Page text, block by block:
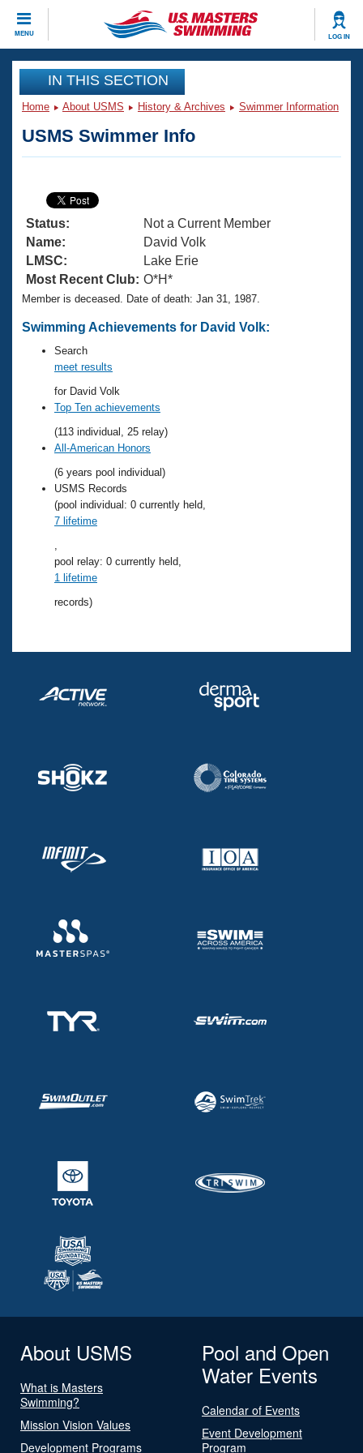
MENU LOG IN
CLOSE
Training
Articles And Videos
Swimming 101
Training Plans
Swimming Guides
Video Stroke Analysis
Club Finder
Workout Tracking
SWIMMER Magazine
Virtual And Fitness Events
2026 Summer Nationals
National Championships
Results And Rankings
Records
Eligibility Policy
Workout Library
About Us
What Is Masters Swimming?
USMS Community
Logo Merchandise
Membership Benefits
Open Water Central
Club Central
Volunteer Central
Join
IN THIS SECTION
Home About USMS History & Archives Swimmer Information
USMS Swimmer Info
Status:
Not a Current Member
Name:
David Volk
LMSC:
Lake Erie
Most Recent Club: O*H*
Member is deceased. Date of death: Jan 31, 1987.
Swimming Achievements for David Volk:
Search
meet results
for David Volk
Top Ten achievements
(113 individual, 25 relay)
All-American Honors
(6 years pool individual)
USMS Records
(pool individual: 0 currently held,
7 lifetime
pool relay: 0 currently held,
1 lifetime
records)
About USMS
What is Masters
Swimming?
Mission Vision Values
Development Programs
Pool and Open
Water Events
Calendar of Events
Event Development
Program